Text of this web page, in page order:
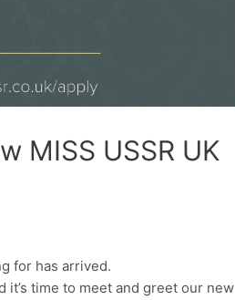
MISS USSR UK
for has arrived.
it’s time to meet and greet our new